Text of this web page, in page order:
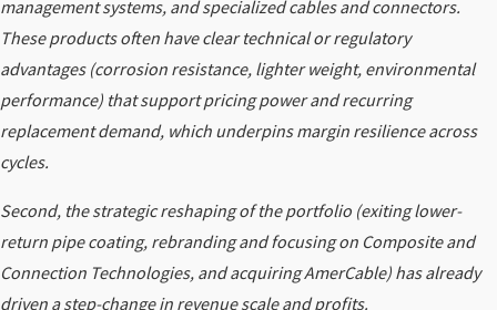
management systems, and specialized cables and connectors.
These products often have clear technical or regulatory
advantages (corrosion resistance, lighter weight, environmental
performance) that support pricing power and recurring
replacement demand, which underpins margin resilience across
cycles.
Second, the strategic reshaping of the portfolio (exiting lower-
return pipe coating, rebranding and focusing on Composite and
Connection Technologies, and acquiring AmerCable) has already
driven a step-change in revenue scale and profits.